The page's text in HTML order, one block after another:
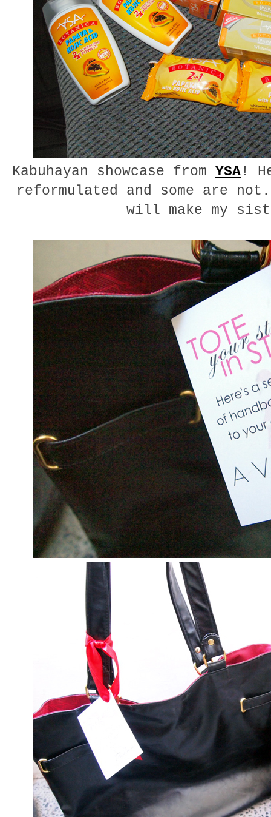
Kabuhayan showcase from YSA!
reformulated and some are
will make my